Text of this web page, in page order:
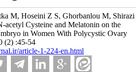
M, Hoseini Z S, Ghorbanlou M, Shirazi
acetyl Cysteine and Melatonin on the
in Women With Polycystic Ovary
(2) :45-54
article-1-224-en.html